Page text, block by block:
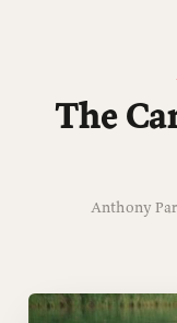
The
Anthony